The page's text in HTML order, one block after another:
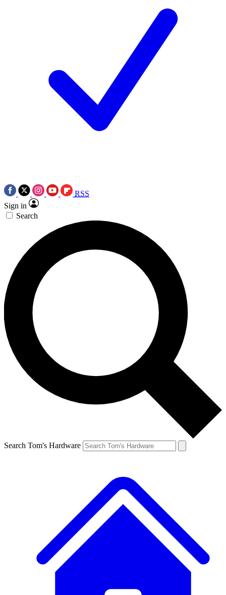
RSS
Sign in
Search
Search Tom's Hardware